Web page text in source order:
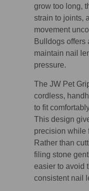
grow too long,
strain to joints,
movement
Bulldogs offers
maintain nail
pressure.
The JW Pet
cordless,
to fit
This design
precision while
Rather than
filing stone
easier to avoid
consistent nail